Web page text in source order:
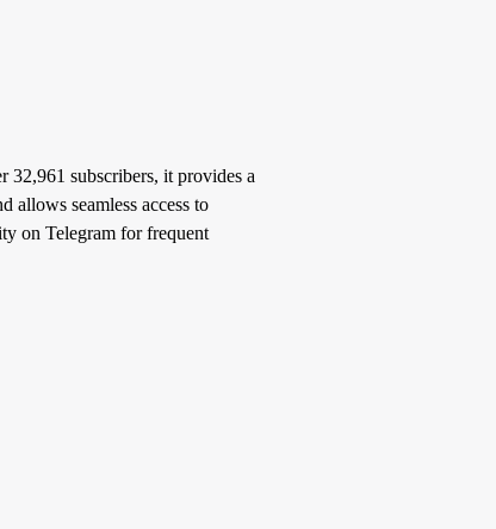
subscribers, it provides a
allows seamless access to
on Telegram for frequent